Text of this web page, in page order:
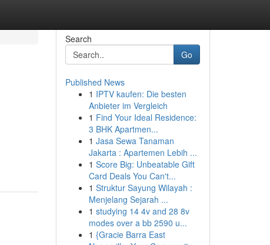
Search
Go
Published News
1 IPTV kaufen: Die besten
Anbieter im Vergleich
1 Find Your Ideal Residence:
3 BHK Apartmen...
1 Jasa Sewa Tanaman
Jakarta : Apartemen Lebih ...
1 Score Big: Unbeatable Gift
Card Deals You Can't...
1 Struktur Sayung Wilayah :
Menjelang Sejarah ...
1 studying 14 4v and 28 8v
modes over a bb 2590 u...
1 {Gracie Barra East